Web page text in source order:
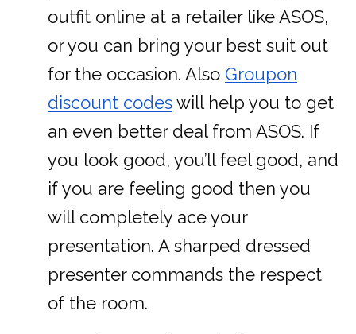
outfit online at a retailer like ASOS,
or you can bring your best suit out
for the occasion. Also Groupon
discount codeswill help you to get
an even better deal from ASOS. If
you look good, you’ll feel good, and
if you are feeling good then you
will completely ace your
presentation. A sharped dressed
presenter commands the respect
of the room.